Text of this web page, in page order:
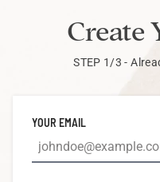
Create
STEP 1/3 -
YOUR EMAIL